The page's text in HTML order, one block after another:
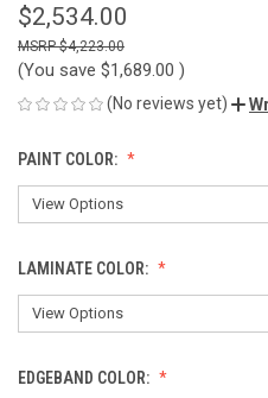
$2,534.00
$4,223.00
(You save $1,689.00 )
(No reviews yet)
PAINT COLOR:
LAMINATE COLOR:
EDGEBAND COLOR: